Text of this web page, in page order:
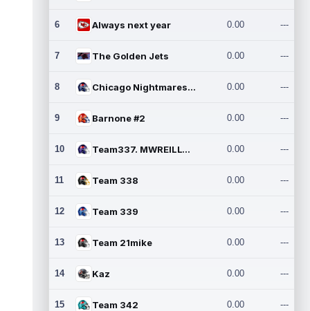
6 Always next year 0.00 ---
7 The Golden Jets 0.00 ---
8 Chicago Nightmares Inc.2 0.00 ---
9 Barnone #2 0.00 ---
10 Team337. MWREILLY1@GMAIL.C 0.00 ---
11 Team 338 0.00 ---
12 Team 339 0.00 ---
13 Team 21mike 0.00 ---
14 Kaz 0.00 ---
15 Team 342 0.00 ---